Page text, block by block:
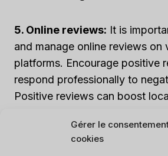
Gérer le
cookies
5. Online reviews: It is
and manage online reviews on
platforms. Encourage positive
respond professionally to
Positive reviews can boost